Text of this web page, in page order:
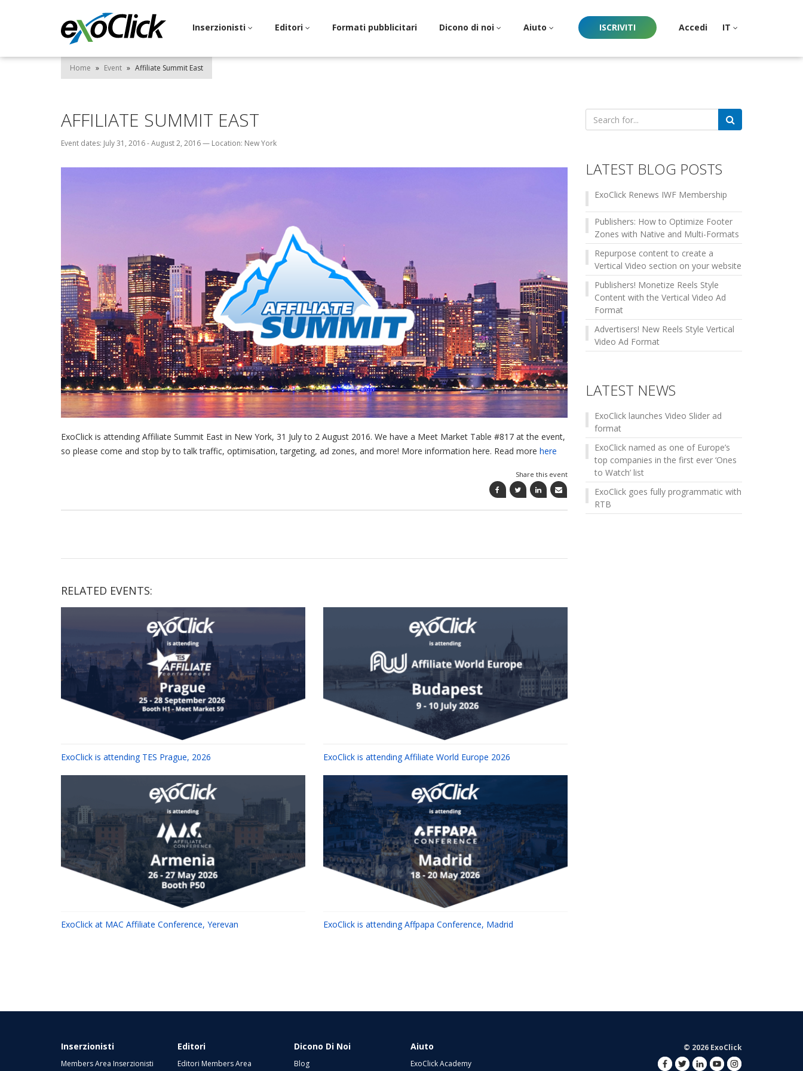
Inserzionisti Editori Formati pubblicitari Dicono di noi Aiuto ISCRIVITI Accedi IT
Home » Event » Affiliate Summit East
AFFILIATE SUMMIT EAST
Event dates: July 31, 2016 - August 2, 2016— Location: New York
ExoClick is attending Affiliate Summit East in New York, 31 July to 2 August 2016. We have a Meet Market Table #817 at the event,
so please come and stop by to talk traffic, optimisation, targeting, ad zones, and more! More information here. Read more here
Share this event
RELATED EVENTS:
ExoClick is attending TES Prague, 2026 ExoClick is attending Affiliate World Europe 2026
ExoClick at MAC Affiliate Conference, Yerevan ExoClick is attending Affpapa Conference, Madrid
Search
for:
LATEST BLOG POSTS
ExoClick Renews IWF Membership
Publishers: How to Optimize Footer
Zones with Native and Multi-Formats
Repurpose content to create a
Vertical Video section on your website
Publishers! Monetize Reels Style
Content with the Vertical Video Ad
Format
Advertisers! New Reels Style Vertical
Video Ad Format
LATEST NEWS
ExoClick launches Video Slider ad
format
ExoClick named as one of Europe’s
top companies in the first ever ‘Ones
to Watch’ list
ExoClick goes fully programmatic with
RTB
Inserzionisti
Members Area Inserzionisti
Editori
Editori Members Area
Dicono Di Noi
Blog
Aiuto
ExoClick Academy
© 2026 ExoClick